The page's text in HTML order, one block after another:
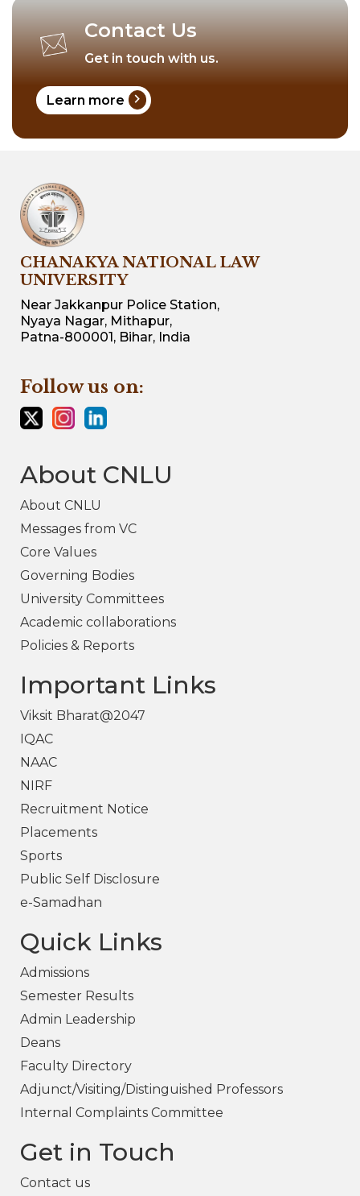
Contact Us
Get in touch with us.
Learn more chevron_right
CHANAKYA NATIONAL LAW
UNIVERSITY
Near Jakkanpur Police Station,
Nyaya Nagar, Mithapur,
Patna-800001, Bihar, India
Follow us on:
About CNLU
About CNLU
Messages from VC
Core Values
Governing Bodies
University Committees
Academic collaborations
Policies & Reports
Important Links
Viksit Bharat@2047
IQAC
NAAC
NIRF
Recruitment Notice
Placements
Sports
Public Self Disclosure
e-Samadhan
Quick Links
Admissions
Semester Results
Admin Leadership
Deans
Faculty Directory
Adjunct/Visiting/Distinguished Professors
Internal Complaints Committee
Get in Touch
Contact us